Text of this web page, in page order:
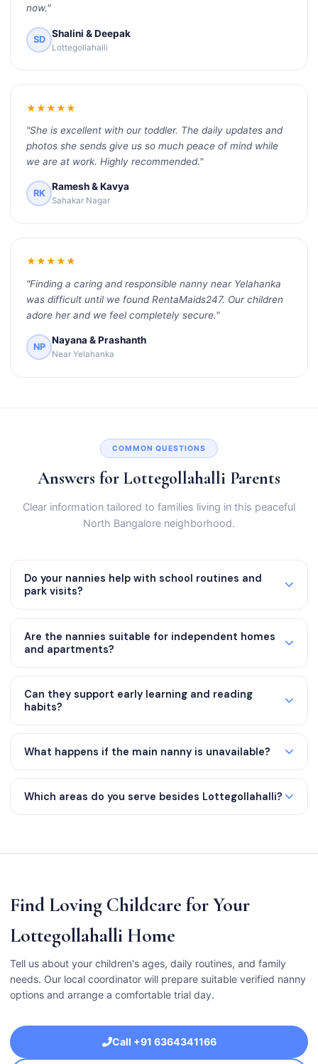
now."
SD
Shalini & Deepak
Lottegollahalli
★★★★★
"She is excellent with our toddler. The daily updates and
photos she sends give us so much peace of mind while
we are at work. Highly recommended."
RK
Ramesh & Kavya
Sahakar Nagar
★★★★★
"Finding a caring and responsible nanny near Yelahanka
was difficult until we found RentaMaids247. Our children
adore her and we feel completely secure."
NP
Nayana & Prashanth
Near Yelahanka
COMMON QUESTIONS
Answers for Lottegollahalli Parents
Clear information tailored to families living in this peaceful
North Bangalore neighborhood.
Do your nannies help with school routines and
park visits?
Are the nannies suitable for independent homes
and apartments?
Can they support early learning and reading
habits?
What happens if the main nanny is unavailable?
Which areas do you serve besides Lottegollahalli?
Find Loving Childcare for Your
Lottegollahalli Home
Tell us about your children's ages, daily routines, and family
needs. Our local coordinator will prepare suitable verified nanny
options and arrange a comfortable trial day.
Call +91 6364341166